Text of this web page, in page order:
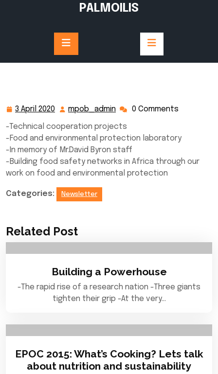
PALMOILIS
3 April 2020
2020
mpob_admin mpob_admin
0 Comments
-Technical cooperation projects
-Food and environmental protection laboratory
-In memory of Mr.David Byron staff
-Building food safety networks in Africa through our
work on food and environmental protection
Categories: Newsletter
Related Post
Building a Powerhouse
-The rapid rise of a research nation -Three giants
tighten their grip -At the very…
EPOC 2015: What’s Cooking? Lets talk
about nutrition and sustainability